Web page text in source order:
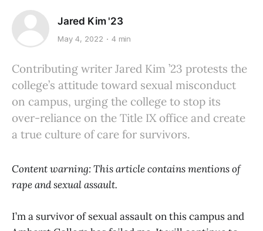
Jared Kim '23
May 4, 2022 4 min
Contributing writer Jared Kim ’23 protests the
college’s attitude toward sexual misconduct
on campus, urging the college to stop its
over-reliance on the Title IX office and create
a true culture of care for survivors.
Content warning: This article contains mentions of
rape and sexual assault.
I’m a survivor of sexual assault on this campus and